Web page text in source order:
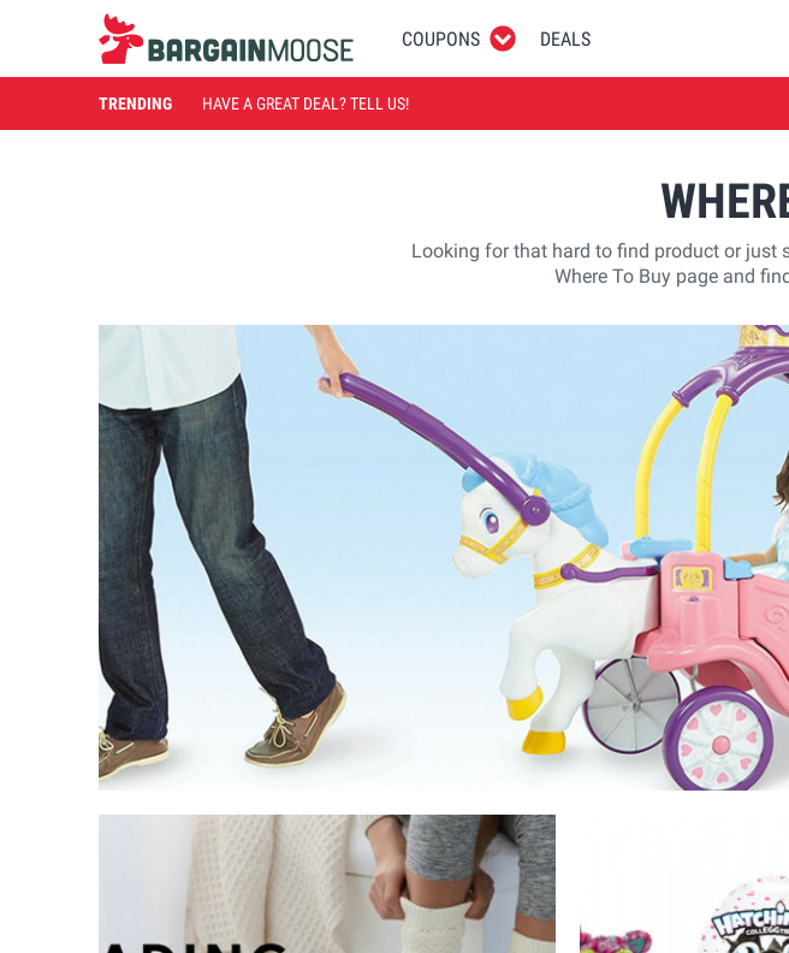
COUPONS DEALS
TRENDING HAVE A GREAT DEAL? TELL US!
Looking for that hard to find product or just
Where To Buy page and